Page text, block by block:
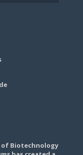
Biotechnology